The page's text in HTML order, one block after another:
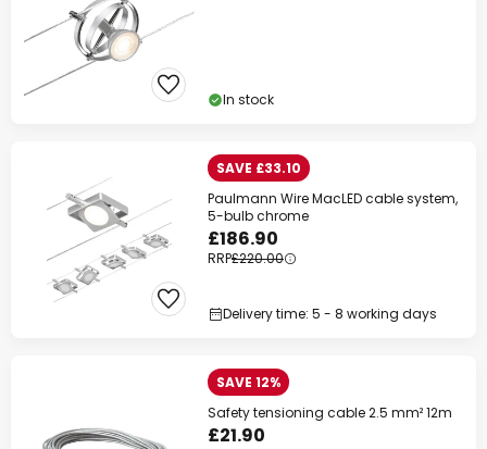
In stock
SAVE £33.10
Paulmann Wire MacLED cable system,
5-bulb chrome
£186.90
RRP£220.00
Delivery time: 5 - 8 working days
SAVE 12%
Safety tensioning cable 2.5 mm² 12m
£21.90